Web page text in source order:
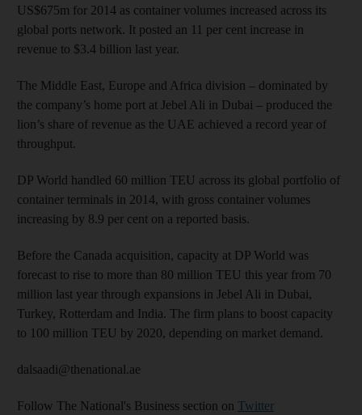
US$675m for 2014 as container volumes increased across its
global ports network. It posted an 11 per cent increase in
revenue to $3.4 billion last year.
The Middle East, Europe and Africa division – dominated by
the company’s home port at Jebel Ali in Dubai – produced the
lion’s share of revenue as the UAE achieved a record year of
throughput.
DP World handled 60 million TEU across its global portfolio of
container terminals in 2014, with gross container volumes
increasing by 8.9 per cent on a reported basis.
Before the Canada acquisition, capacity at DP World was
forecast to rise to more than 80 million TEU this year from 70
million last year through expansions in Jebel Ali in Dubai,
Turkey, Rotterdam and India. The firm plans to boost capacity
to 100 million TEU by 2020, depending on market demand.
dalsaadi@thenational.ae
Follow The National's Business section on Twitter